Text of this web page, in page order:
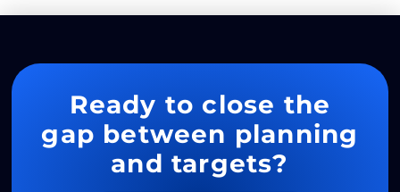
Ready to close the
gap between planning
and targets?